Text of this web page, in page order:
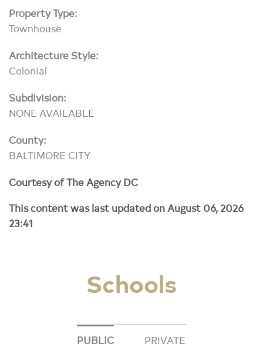
Property Type:
Townhouse
Architecture Style:
Colonial
Subdivision:
NONE AVAILABLE
County:
BALTIMORE CITY
Courtesy of The Agency DC
This content was last updated on August 06, 2026
23:41
Schools
PUBLIC PRIVATE